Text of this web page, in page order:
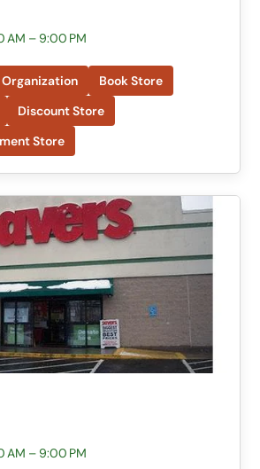
– 9:00 PM
Book Store
Discount Store
Store
– 9:00 PM